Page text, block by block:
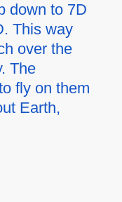
down to 7D
This way
over the
The
fly on them
Earth,